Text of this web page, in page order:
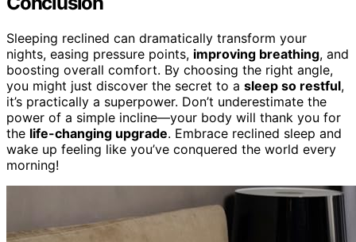
Sleeping reclined can dramatically transform your
nights, easing pressure points, improving breathing, and
boosting overall comfort. By choosing the right angle,
you might just discover the secret to a sleep so restful,
it’s practically a superpower. Don’t underestimate the
power of a simple incline—your body will thank you for
the life-changing upgrade. Embrace reclined sleep and
wake up feeling like you’ve conquered the world every
morning!